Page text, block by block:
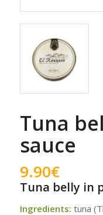
Tuna
sauce
9.90€
Tuna belly in
Ingredients: tuna